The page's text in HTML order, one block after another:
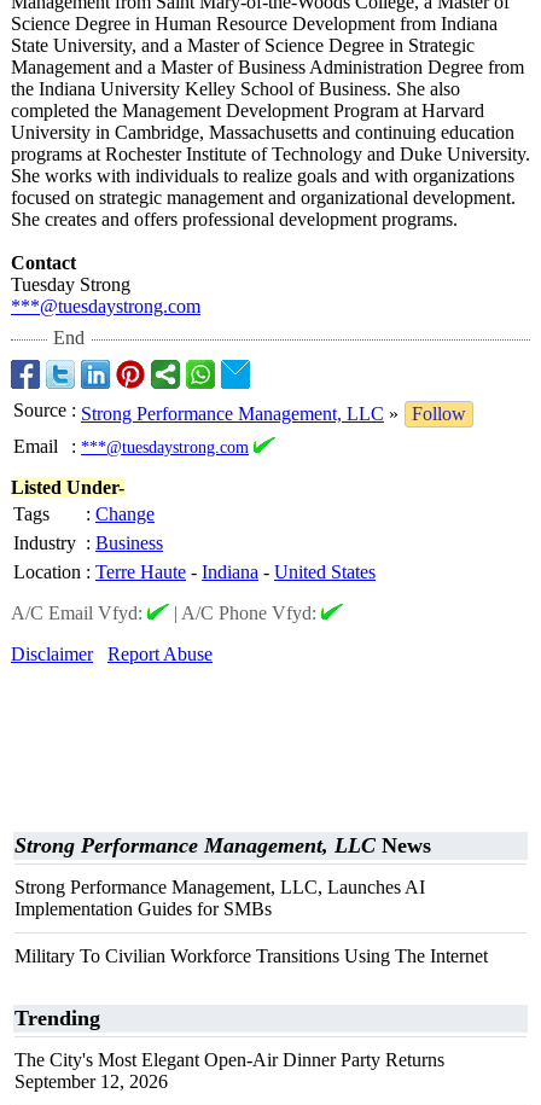
Science Degree in Human Resource Development from Indiana
State University, and a Master of Science Degree in Strategic
Management and a Master of Business Administration Degree from
the Indiana University Kelley School of Business. She also
completed the Management Development Program at Harvard
University in Cambridge, Massachusetts and continuing education
programs at Rochester Institute of Technology and Duke University.
She works with individuals to realize goals and with organizations
focused on strategic management and organizational development.
She creates and offers professional development programs.
Contact
Tuesday Strong
***@tuesdaystrong.com
End
Source : Strong Performance Management, LLC »
Follow
Email
: ***@tuesdaystrong.com
Listed Under-
Tags
: Change
Industry : Business
Location : Terre Haute - Indiana - United States
A/C Email Vfyd:
| A/C Phone Vfyd:
Disclaimer
Report Abuse
Strong Performance Management, LLC News
Strong Performance Management, LLC, Launches AI
Implementation Guides for SMBs
Military To Civilian Workforce Transitions Using The Internet
Trending
The City's Most Elegant Open-Air Dinner Party Returns
September 12, 2026